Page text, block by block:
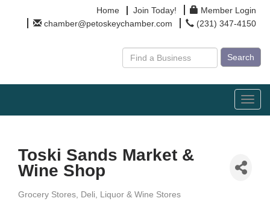
Home Join Today!
Member Login
chamber@petoskeychamber.com
(231) 347-4150
Search
Toski Sands Market &
Wine Shop
Categories
Grocery Stores Deli Liquor & Wine Stores